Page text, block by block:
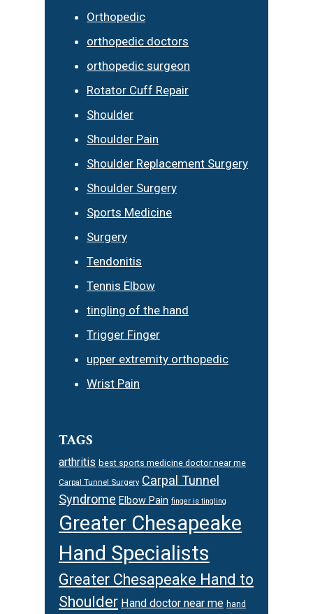
Orthopedic
orthopedic doctors
orthopedic surgeon
Rotator Cuff Repair
Shoulder
Shoulder Pain
Shoulder Replacement Surgery
Shoulder Surgery
Sports Medicine
Surgery
Tendonitis
Tennis Elbow
tingling of the hand
Trigger Finger
upper extremity orthopedic
Wrist Pain
TAGS
arthritis best sports medicine doctor near me
Carpal Tunnel Surgery Carpal Tunnel
Syndrome Elbow Pain finger is tingling
Greater Chesapeake
Hand Specialists
Greater Chesapeake Hand to
Shoulder Hand doctor near me hand